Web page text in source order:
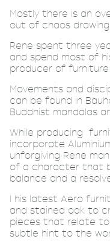
Mostly there is an
out of chaos
Rene spent three
and spend most of
producer of
Movements and
can be found in
Buddhist mandalas
While producing
incorporate
unforgiving Rene
of a character that
balance and a
I his latest Aero
and stained oak to
pieces that relate to
subtle hint to the